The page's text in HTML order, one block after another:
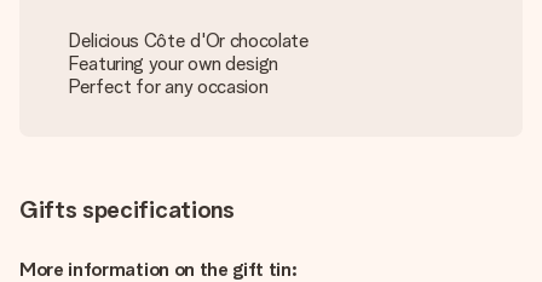
Delicious Côte d'Or chocolate
Featuring your own design
Perfect for any occasion
Gifts specifications
More information on the gift tin: